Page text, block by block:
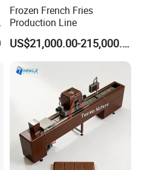
experience. In these 40
about our company and
of thousands of domestic
you can trust Shanghai
Frozen French Fries
Production Line
US$21,000.00-215,000.00